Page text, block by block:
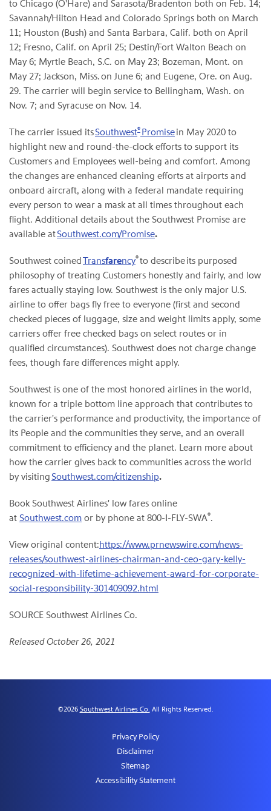
to Chicago (O'Hare) and Sarasota/Bradenton both on Feb. 14;
Savannah/Hilton Head and Colorado Springs both on March
11; Houston (Bush) and Santa Barbara, Calif. both on April
12; Fresno, Calif. on April 25; Destin/Fort Walton Beach on
May 6; Myrtle Beach, S.C. on May 23; Bozeman, Mont. on
May 27; Jackson, Miss. on June 6; and Eugene, Ore. on Aug.
29. The carrier will begin service to Bellingham, Wash. on
Nov. 7; and Syracuse on Nov. 14.
The carrier issued itsSouthwest® Promisein May 2020 to
highlight new and round-the-clock efforts to support its
Customers and Employees well-being and comfort. Among
the changes are enhanced cleaning efforts at airports and
onboard aircraft, along with a federal mandate requiring
every person to wear a mask at all times throughout each
flight. Additional details about the Southwest Promise are
available atSouthwest.com/Promise.
Southwest coinedTransfarency®to describe its purposed
philosophy of treating Customers honestly and fairly, and low
fares actually staying low. Southwest is the only major U.S.
airline to offer bags fly free to everyone (first and second
checked pieces of luggage, size and weight limits apply, some
carriers offer free checked bags on select routes or in
qualified circumstances). Southwest does not charge change
fees, though fare differences might apply.
Southwest is one of the most honored airlines in the world,
known for a triple bottom line approach that contributes to
the carrier's performance and productivity, the importance of
its People and the communities they serve, and an overall
commitment to efficiency and the planet. Learn more about
how the carrier gives back to communities across the world
by visitingSouthwest.com/citizenship.
Book Southwest Airlines' low fares online
at Southwest.com or by phone at 800-I-FLY-SWA®.
View original content:https://www.prnewswire.com/news-
releases/southwest-airlines-chairman-and-ceo-gary-kelly-
recognized-with-lifetime-achievement-award-for-corporate-
social-responsibility-301409092.html
SOURCE Southwest Airlines Co.
Released October 26, 2021
©2026 Southwest Airlines Co. All Rights Reserved.
Privacy Policy
Disclaimer
Sitemap
Accessibility Statement